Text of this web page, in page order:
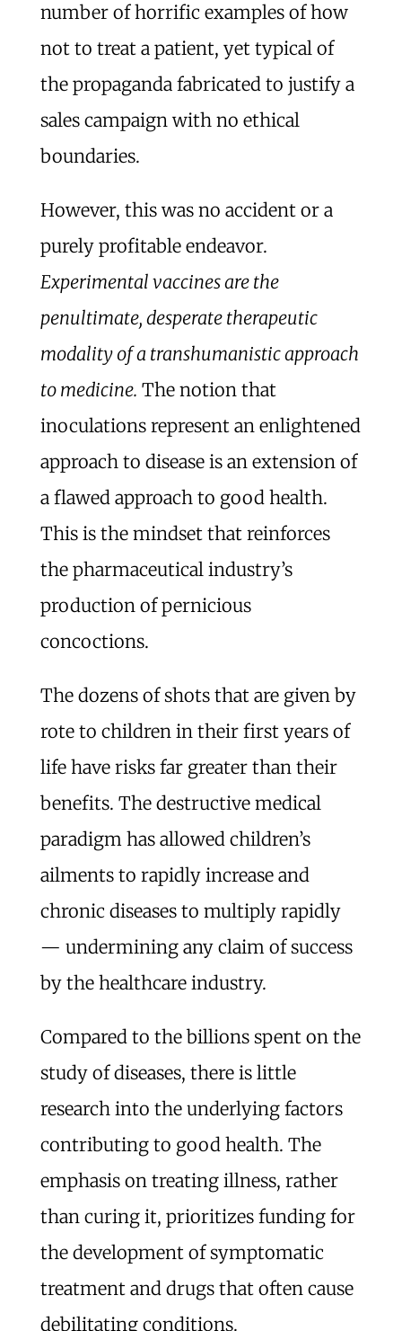
number of horrific examples of how
not to treat a patient, yet typical of
the propaganda fabricated to justify a
sales campaign with no ethical
boundaries.
However, this was no accident or a
purely profitable endeavor.
Experimental vaccines are the
penultimate, desperate therapeutic
modality of a transhumanistic approach
to medicine. The notion that
inoculations represent an enlightened
approach to disease is an extension of
a flawed approach to good health.
This is the mindset that reinforces
the pharmaceutical industry’s
production of pernicious
concoctions.
The dozens of shots that are given by
rote to children in their first years of
life have risks far greater than their
benefits. The destructive medical
paradigm has allowed children’s
ailments to rapidly increase and
chronic diseases to multiply rapidly
— undermining any claim of success
by the healthcare industry.
Compared to the billions spent on the
study of diseases, there is little
research into the underlying factors
contributing to good health. The
emphasis on treating illness, rather
than curing it, prioritizes funding for
the development of symptomatic
treatment and drugs that often cause
debilitating conditions.